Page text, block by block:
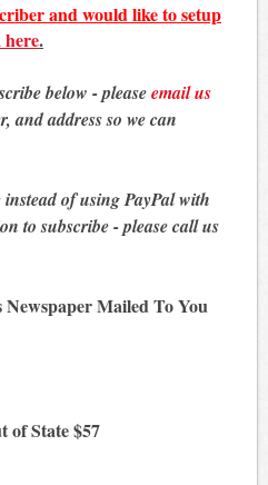
and would like to setup
.
below - pleaseemail us
and address so we can
of using PayPal with
to subscribe - please call us
Newspaper Mailed To You
of State $57